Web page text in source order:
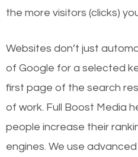
the more visitors (clicks)
Websites don’t just
of Google for a selected
first page of the search
of work. Full Boost Media
people increase their
engines. We use